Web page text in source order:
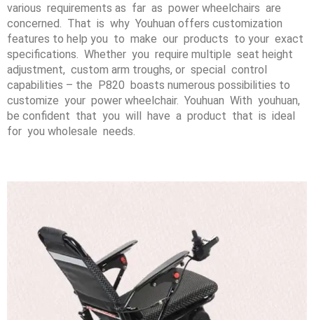
various requirements as far as power wheelchairs are
concerned. That is why Youhuan offers customization
features to help you to make our products to your exact
specifications. Whether you require multiple seat height
adjustment, custom arm troughs, or special control
capabilities – the P820 boasts numerous possibilities to
customize your power wheelchair. Youhuan With youhuan,
be confident that you will have a product that is ideal
for you wholesale needs.